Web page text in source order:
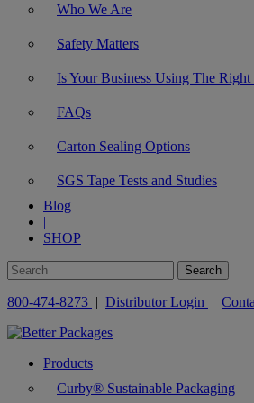
Who We Are
Safety Matters
Is Your Business Using The Right
FAQs
Carton Sealing Options
SGS Tape Tests and Studies
Blog
|
SHOP
800-474-8273 | Distributor Login |
Products
Curby® Sustainable Packaging